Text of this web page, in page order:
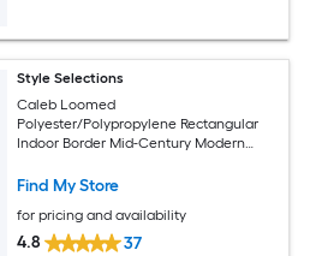
Style Selections
Caleb Loomed
Polyester/Polypropylene Rectangular
Indoor Border Mid-Century Modern
Find My Store
for pricing and availability
4.8 37